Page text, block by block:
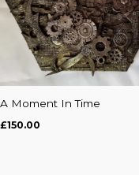
A Moment In Time
£150.00